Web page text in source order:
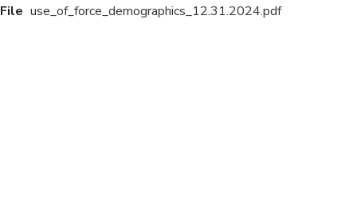
File use_of_force_demographics_12.31.2024.pdf